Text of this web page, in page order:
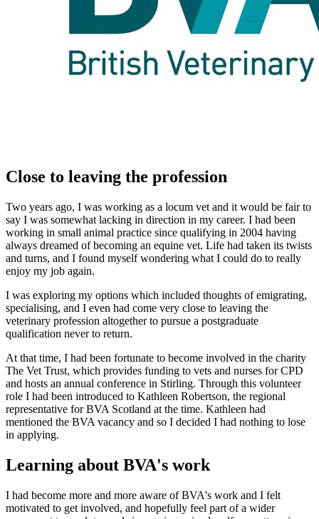
Close to leaving the profession
Two years ago, I was working as a locum vet and it would be fair to
say I was somewhat lacking in direction in my career. I had been
working in small animal practice since qualifying in 2004 having
always dreamed of becoming an equine vet. Life had taken its twists
and turns, and I found myself wondering what I could do to really
enjoy my job again.
I was exploring my options which included thoughts of emigrating,
specialising, and I even had come very close to leaving the
veterinary profession altogether to pursue a postgraduate
qualification never to return.
At that time, I had been fortunate to become involved in the charity
The Vet Trust, which provides funding to vets and nurses for CPD
and hosts an annual conference in Stirling. Through this volunteer
role I had been introduced to Kathleen Robertson, the regional
representative for BVA Scotland at the time. Kathleen had
mentioned the BVA vacancy and so I decided I had nothing to lose
in applying.
Learning about BVA's work
I had become more and more aware of BVA's work and I felt
motivated to get involved, and hopefully feel part of a wider